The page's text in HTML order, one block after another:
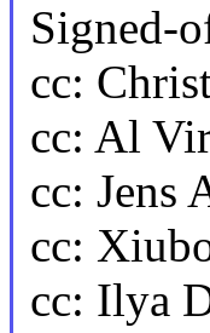
Signed-
cc:
cc: Al
cc: Jens
cc:
cc: Ilya